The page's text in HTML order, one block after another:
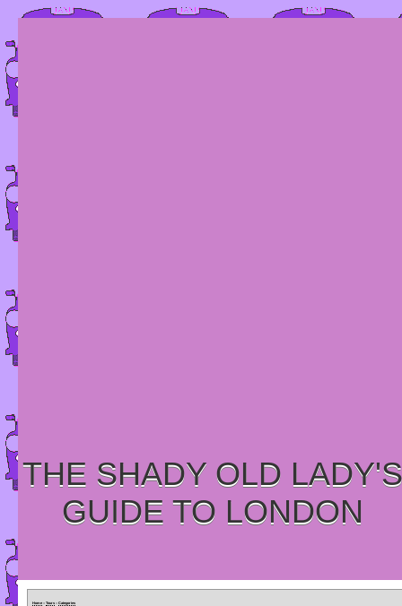
THE SHADY OLD LADY'S
GUIDE TO LONDON
Home » Tours » Categories